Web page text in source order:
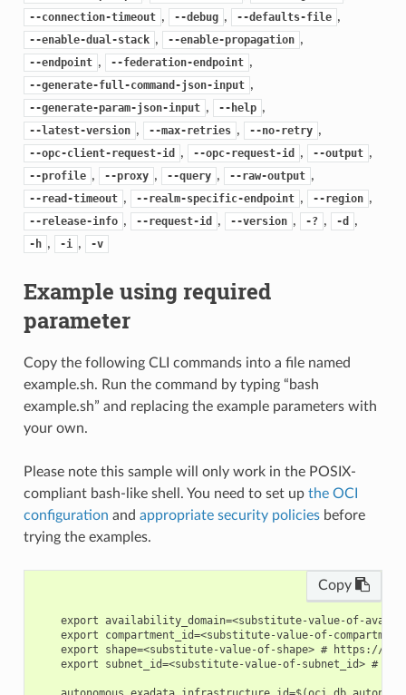
--connection-timeout , --debug , --defaults-file ,
--enable-dual-stack , --enable-propagation ,
--endpoint , --federation-endpoint ,
--generate-full-command-json-input ,
--generate-param-json-input , --help ,
--latest-version , --max-retries , --no-retry ,
--opc-client-request-id , --opc-request-id , --output ,
--profile , --proxy , --query , --raw-output ,
--read-timeout , --realm-specific-endpoint , --region ,
--release-info , --request-id , --version , -? , -d ,
-h , -i , -v
Example using required
parameter
Copy the following CLI commands into a file named
example.sh. Run the command by typing “bash
example.sh” and replacing the example parameters with
your own.
Please note this sample will only work in the POSIX-
compliant bash-like shell. You need to set up the OCI
configuration and appropriate security policiesbefore
trying the examples.
Copy
export availability_domain=<substitute-value-of-
export compartment_id=<substitute-value-of-
export shape=<substitute-value-of-shape> # https://
export subnet_id=<substitute-value-of-subnet_id> #